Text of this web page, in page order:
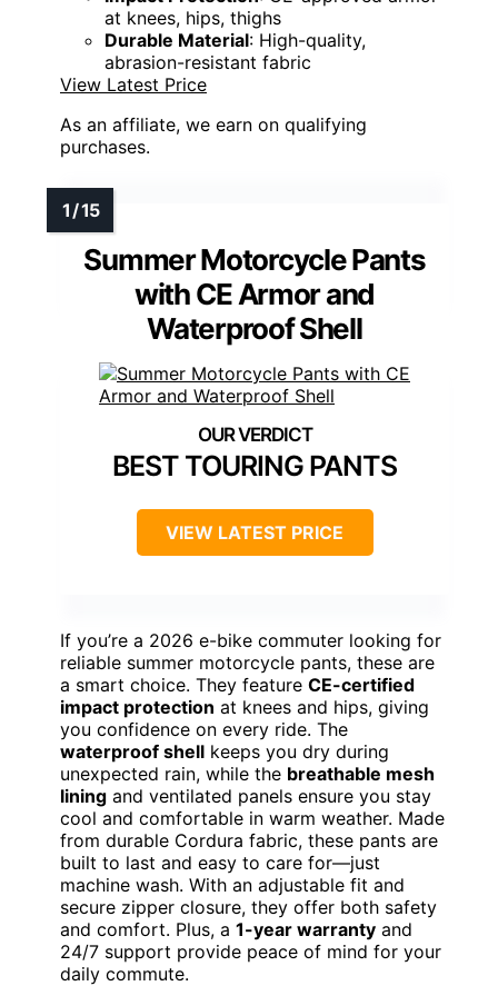
at knees, hips, thighs
Durable Material: High-quality,
abrasion-resistant fabric
View Latest Price
As an affiliate, we earn on qualifying
purchases.
Summer Motorcycle Pants
with CE Armor and
Waterproof Shell
BEST TOURING PANTS
VIEW LATEST PRICE
If you’re a 2026 e-bike commuter looking for
reliable summer motorcycle pants, these are
a smart choice. They feature CE-certified
impact protection at knees and hips, giving
you confidence on every ride. The
waterproof shell keeps you dry during
unexpected rain, while the breathable mesh
lining and ventilated panels ensure you stay
cool and comfortable in warm weather. Made
from durable Cordura fabric, these pants are
built to last and easy to care for—just
machine wash. With an adjustable fit and
secure zipper closure, they offer both safety
and comfort. Plus, a 1-year warranty and
24/7 support provide peace of mind for your
daily commute.